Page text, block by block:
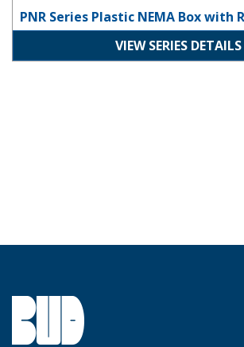
PNR Series Plastic NEMA Box with
VIEW SERIES DETAILS